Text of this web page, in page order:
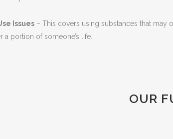
Issues – This covers using substances that may
a portion of someone’s life.
OUR